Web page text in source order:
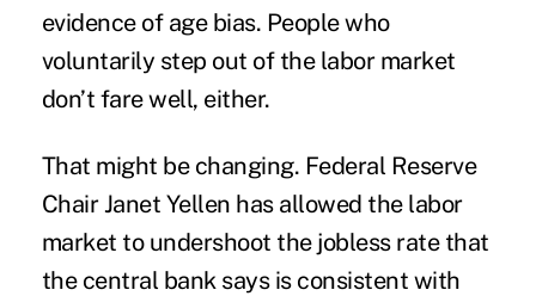
evidenceof age bias. People who
voluntarily step out of the labor market
don’t fare well, either.
That might be changing. Federal Reserve
Chair Janet Yellen has allowed the labor
market to undershoot the jobless rate that
the central bank says is consistent with